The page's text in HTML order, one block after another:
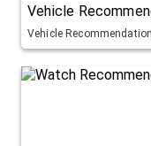
Vehicle
Vehicle